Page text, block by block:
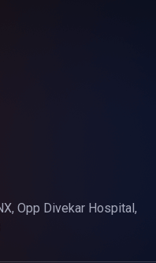
Opp Divekar Hospital,